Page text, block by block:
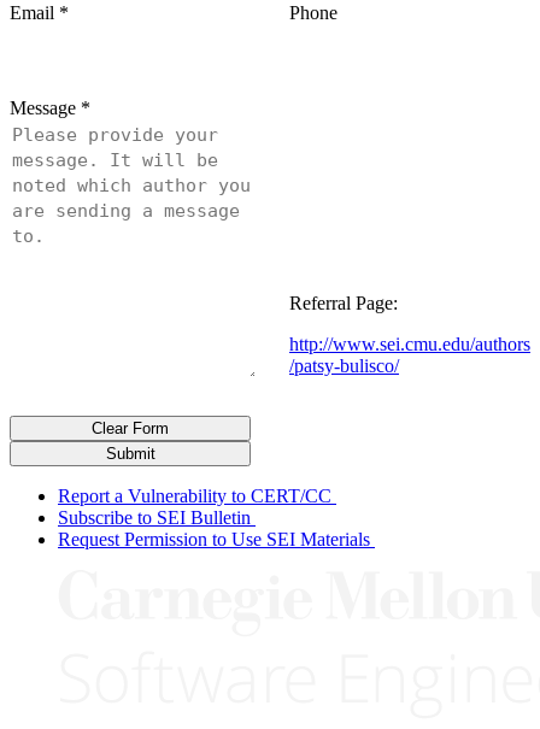
Email * Phone
Message *
http://www.sei.cmu.edu/authors
/patsy-bulisco/
Referral Page:
Submit
Clear Form
Report a Vulnerability to CERT/CC
Subscribe to SEI Bulletin
Request Permission to Use SEI Materials